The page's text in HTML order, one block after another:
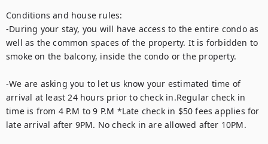
Conditions and house rules:
-During your stay, you will have access to the entire condo as
well as the common spaces of the property. It is forbidden to
smoke on the balcony, inside the condo or the property.
-We are asking you to let us know your estimated time of
arrival at least 24 hours prior to check in.Regular check in
time is from 4 P.M to 9 P.M *Late check in $50 fees applies for
late arrival after 9PM. No check in are allowed after 10PM.